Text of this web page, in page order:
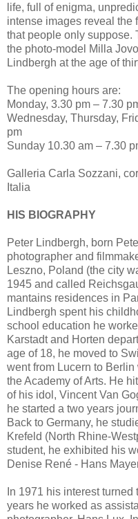
life, full of enigma,
intense images reveal the
that people only suppose.
the photo-model Milla
Lindbergh at the age of
The opening hours are:
Monday, 3.30 pm – 7.30
Wednesday, Thursday,
pm
Sunday 10.30 am – 7.30
Galleria Carla Sozzani,
Italia
HIS BIOGRAPHY
Peter Lindbergh, born
photographer and
Leszno, Poland (the city
1945 and called
mantains residences in
Lindbergh spent his
school education he
Karstadt and Horten
age of 18, he moved to
went from Lucern to
the Academy of Arts. He
of his idol, Vincent Van
he started a two years
Back to Germany, he
Krefeld (North Rhine-
student, he exhibited his
Denise René - Hans
In 1971 his interest
years he worked as